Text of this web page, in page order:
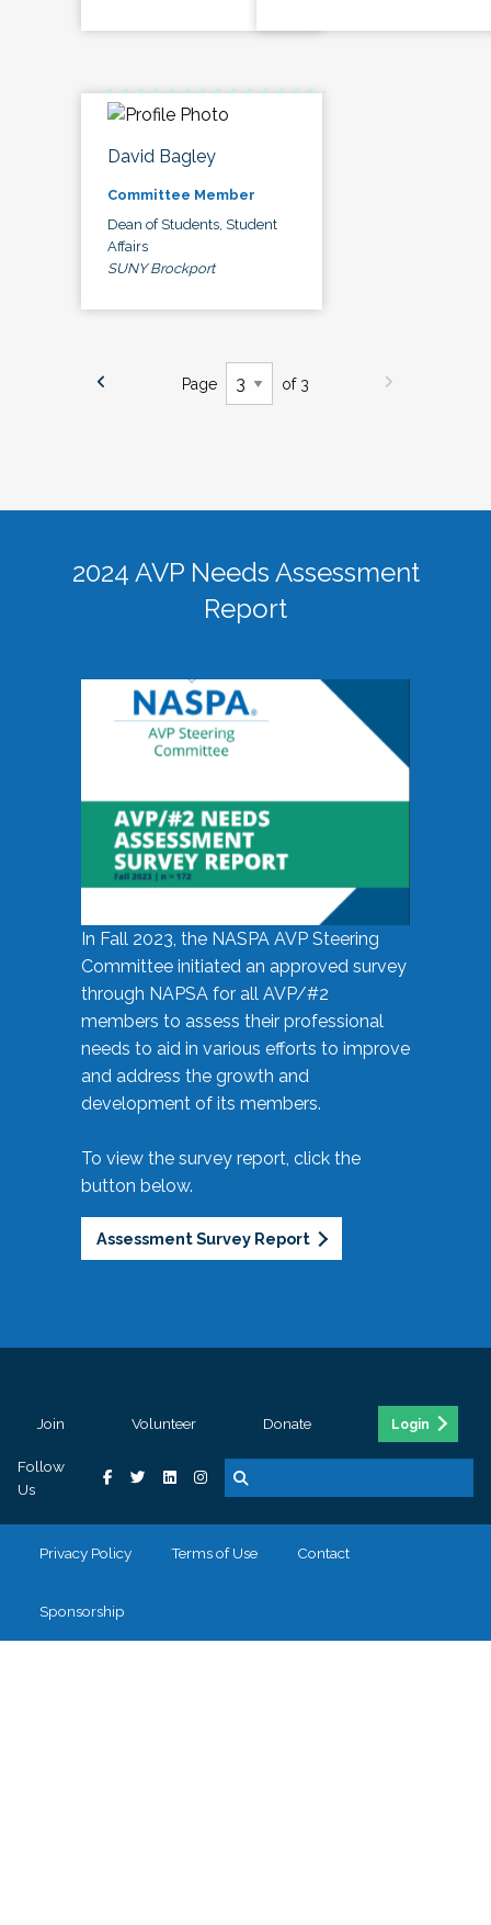
David Bagley
Committee Member
Dean of Students, Student
Affairs
SUNY Brockport
Page of 3
2024 AVP Needs Assessment
Report
In Fall 2023, the NASPA AVP Steering
Committee initiated an approved survey
through NAPSA for all AVP/#2
members to assess their professional
needs to aid in various efforts to improve
and address the growth and
development of its members.
To view the survey report, click the
button below.
Assessment Survey Report
Join Volunteer Donate Login
Follow
Us
Privacy Policy Terms of Use Contact
Sponsorship